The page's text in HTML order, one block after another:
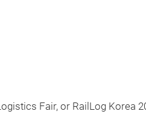
Fair, or RailLog Korea